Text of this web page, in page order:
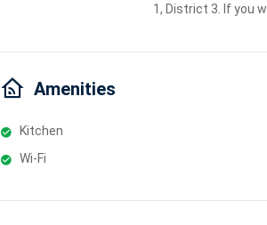
1, District 3. If you
Amenities
Kitchen
Wi-Fi